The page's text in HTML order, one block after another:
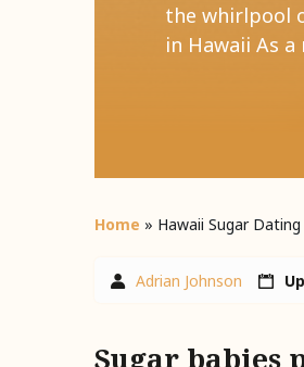
the whirlpool
in Hawaii As
Home » Hawaii Sugar Dating
Adrian Johnson
Sugar babies